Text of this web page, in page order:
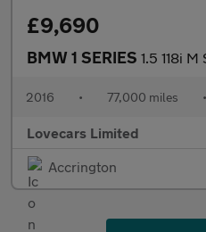
£9,690
BMW 1 SERIES 1.5 118i M Sport
2016 • 77,000 miles •
Lovecars Limited
Accrington